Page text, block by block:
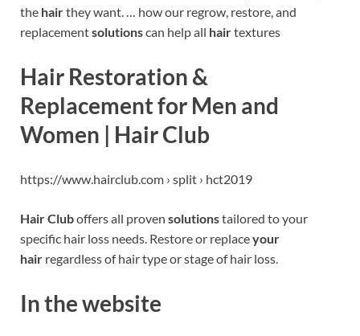
the hairthey want. … how our regrow, restore, and
replacementsolutionscan help all hairtextures
Hair Restoration &
Replacement for Men and
Women | Hair Club
https://www.hairclub.com › split › hct2019
Hair Cluboffers all proven solutionstailored to your
specific hair loss needs. Restore or replaceyour
hair regardless of hair type or stage of hair loss.
In the website